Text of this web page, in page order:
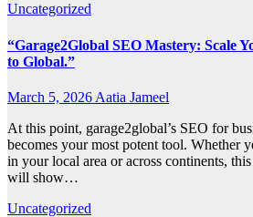
Uncategorized
“Garage2Global SEO Mastery: Scale
to Global.”
March 5, 2026 Aatia Jameel
At this point, garage2global’s SEO for
becomes your most potent tool. Whether
in your local area or across continents,
will show…
Uncategorized